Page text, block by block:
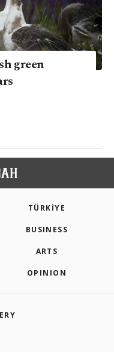
green
TÜRKİYE
BUSINESS
ARTS
OPINION